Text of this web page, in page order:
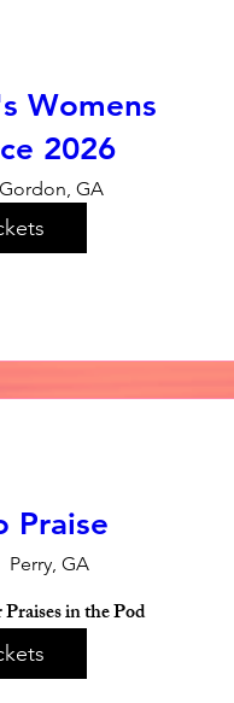
Womens
2026
Gordon, GA
Praise
Perry, GA
in the Pod